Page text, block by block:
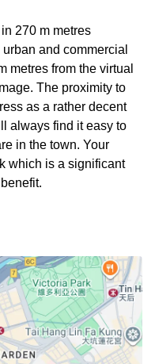
270 m metres
and commercial
metres from the virtual
The proximity to
as a rather decent
always find it easy to
in the town. Your
which is a significant